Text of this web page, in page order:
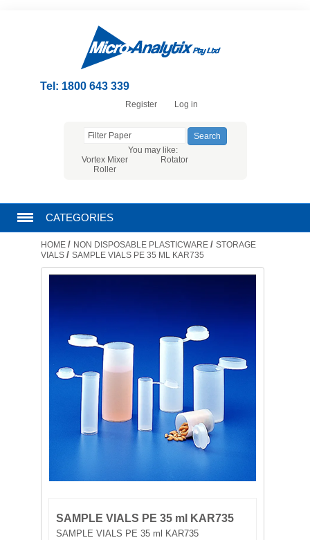
Tel: 1800 643 339
Register Log in
You may like:
Vortex Mixer
Rotator
Roller
CATEGORIES
CHROMATOGRAPHY PRODUCTS
LABORATORY EQUIPMENT
LIQUID HANDLING
NON DISPOSABLE PLASTICWARE
WATER PURIFICATION
HOME / NON DISPOSABLE PLASTICWARE / STORAGE
VIALS / SAMPLE VIALS PE 35 ML KAR735
SAMPLE VIALS PE 35 ml KAR735
SAMPLE VIALS PE 35 ml KAR735